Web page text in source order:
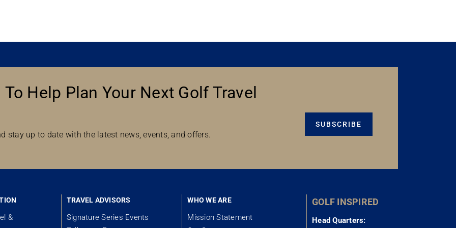
Help Plan Your Next Golf Travel
stay up to date with the latest news, events, and offers.
SUBSCRIBE
&
TRAVEL ADVISORS
Signature Series Events
WHO WE ARE
Mission Statement
GOLF INSPIRED
Head Quarters: